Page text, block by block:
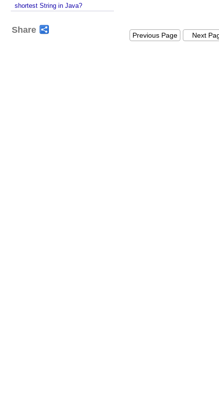
b
t
e
shortest String in Java?
Share
Previous Page Next